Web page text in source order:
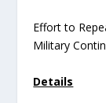
Effort to
Military
Details